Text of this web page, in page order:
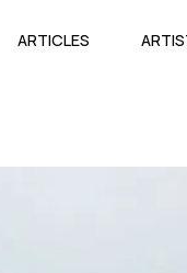
ARTICLES